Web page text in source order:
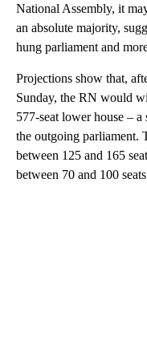
National Assembly, it
an absolute majority,
hung parliament and
Projections show that,
Sunday, the RN would
577-seat lower house –
the outgoing parliament.
between 125 and 165
between 70 and 100